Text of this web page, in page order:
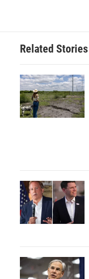
Related Stories